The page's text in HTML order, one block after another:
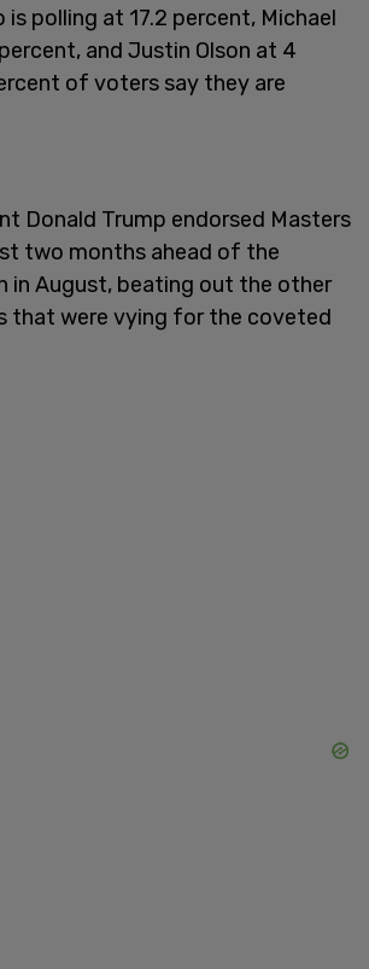
polling at 17.2 percent, Michael
and Justin Olson at 4
of voters say they are
Donald Trump endorsed Masters
two months ahead of the
in August, beating out the other
that were vying for the coveted